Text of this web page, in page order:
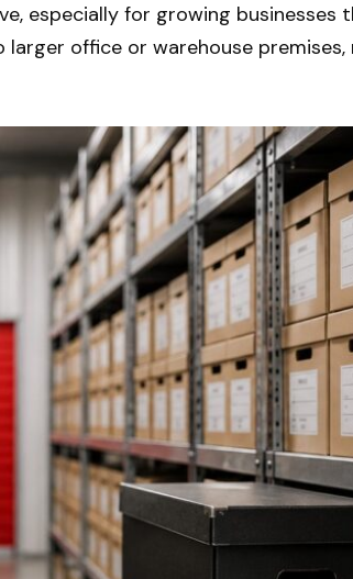
especially for growing businesses
office or warehouse premises,